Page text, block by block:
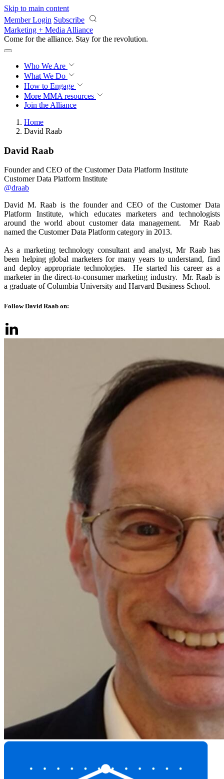
Skip to main content
Member Login Subscribe
Marketing + Media Alliance
Come for the alliance. Stay for the revolution.
Who We Are
What We Do
How to Engage
More MMA resources
Join the Alliance
Home
David Raab
David Raab
Founder and CEO of the Customer Data Platform Institute
Customer Data Platform Institute
@draab
David M. Raab is the founder and CEO of the Customer Data
Platform Institute, which educates marketers and technologists
around the world about customer data management. Mr Raab
named the Customer Data Platform category in 2013.
As a marketing technology consultant and analyst, Mr Raab has
been helping global marketers for many years to understand, find
and deploy appropriate technologies. He started his career as a
marketer in the direct-to-consumer marketing industry. Mr. Raab is
a graduate of Columbia University and Harvard Business School.
Follow David Raab on: